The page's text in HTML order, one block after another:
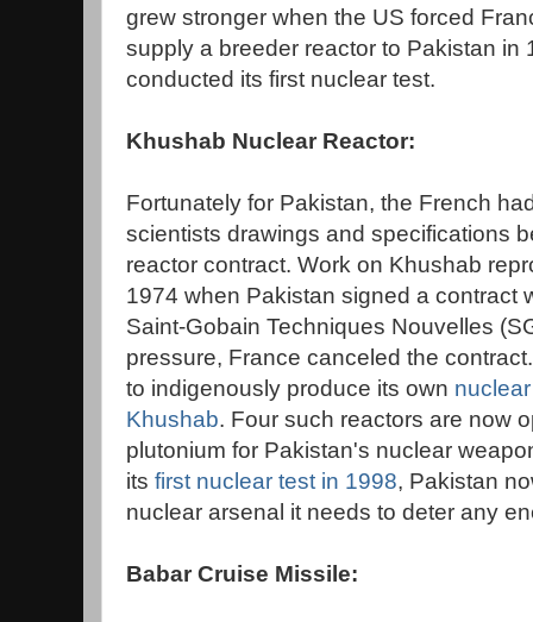
grew stronger when the US forced
supply a breeder reactor to Pakistan in
conducted its first nuclear test.
Khushab Nuclear Reactor:
Fortunately for Pakistan, the French
scientists drawings and specifications
reactor contract. Work on Khushab
1974 when Pakistan signed a contract
Saint-Gobain Techniques Nouvelles
pressure, France canceled the
to indigenously produce its own
Khushab. Four such reactors are now
plutonium for Pakistan's nuclear
its first nuclear test in 1998, Pakistan
nuclear arsenal it needs to deter any
Babar Cruise Missile: